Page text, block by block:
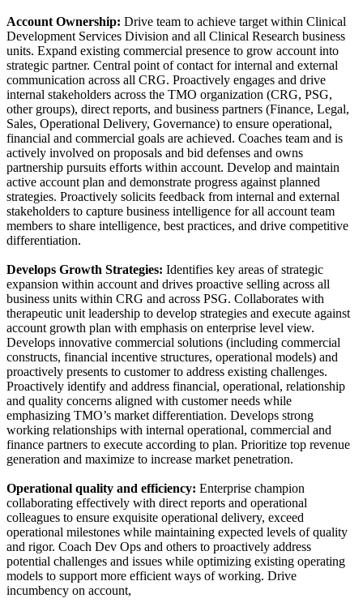
Account Ownership: Drive team to achieve target within Clinical
Development Services Division and all Clinical Research business
units. Expand existing commercial presence to grow account into
strategic partner. Central point of contact for internal and external
communication across all CRG. Proactively engages and drive
internal stakeholders across the TMO organization (CRG, PSG,
other groups), direct reports, and business partners (Finance, Legal,
Sales, Operational Delivery, Governance) to ensure operational,
financial and commercial goals are achieved. Coaches team and is
actively involved on proposals and bid defenses and owns
partnership pursuits efforts within account. Develop and maintain
active account plan and demonstrate progress against planned
strategies. Proactively solicits feedback from internal and external
stakeholders to capture business intelligence for all account team
members to share intelligence, best practices, and drive competitive
differentiation.
Develops Growth Strategies: Identifies key areas of strategic
expansion within account and drives proactive selling across all
business units within CRG and across PSG. Collaborates with
therapeutic unit leadership to develop strategies and execute against
account growth plan with emphasis on enterprise level view.
Develops innovative commercial solutions (including commercial
constructs, financial incentive structures, operational models) and
proactively presents to customer to address existing challenges.
Proactively identify and address financial, operational, relationship
and quality concerns aligned with customer needs while
emphasizing TMO’s market differentiation. Develops strong
working relationships with internal operational, commercial and
finance partners to execute according to plan. Prioritize top revenue
generation and maximize to increase market penetration.
Operational quality and efficiency: Enterprise champion
collaborating effectively with direct reports and operational
colleagues to ensure exquisite operational delivery, exceed
operational milestones while maintaining expected levels of quality
and rigor. Coach Dev Ops and others to proactively address
potential challenges and issues while optimizing existing operating
models to support more efficient ways of working. Drive
incumbency on account,